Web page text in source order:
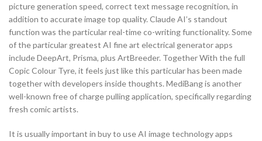
picture generation speed, correct text message recognition, in
addition to accurate image top quality. Claude AI’s standout
function was the particular real-time co-writing functionality. Some
of the particular greatest AI fine art electrical generator apps
include DeepArt, Prisma, plus ArtBreeder. Together With the full
Copic Colour Tyre, it feels just like this particular has been made
together with developers inside thoughts. MediBang is another
well-known free of charge pulling application, specifically regarding
fresh comic artists.
It is usually important in buy to use AI image technology apps